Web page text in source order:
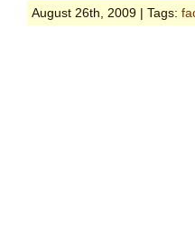
August 26th, 2009 | Tags: